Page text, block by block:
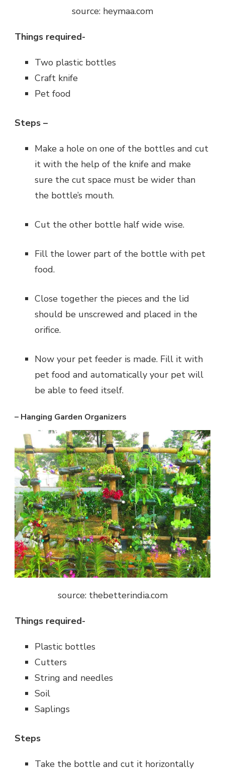
source: heymaa.com
Things required-
Two plastic bottles
Craft knife
Pet food
Steps –
Make a hole on one of the bottles and cut
it with the help of the knife and make
sure the cut space must be wider than
the bottle’s mouth.
Cut the other bottle half wide wise.
Fill the lower part of the bottle with pet
food.
Close together the pieces and the lid
should be unscrewed and placed in the
orifice.
Now your pet feeder is made. Fill it with
pet food and automatically your pet will
be able to feed itself.
– Hanging Garden Organizers
source: thebetterindia.com
Things required-
Plastic bottles
Cutters
String and needles
Soil
Saplings
Steps
Take the bottle and cut it horizontally